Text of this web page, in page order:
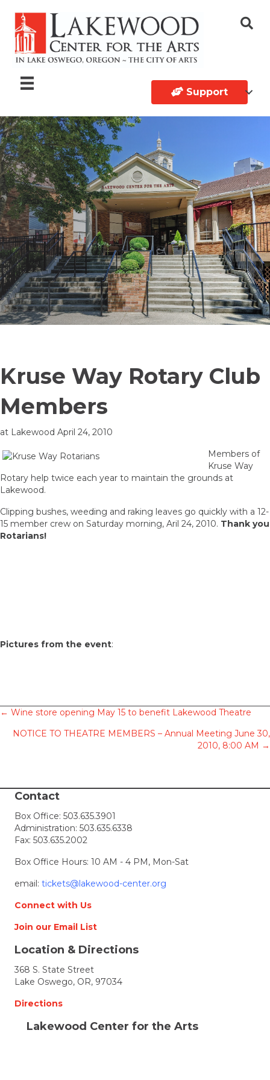
Support
Kruse Way Rotary Club
Members
at Lakewood April 24, 2010
Members of
Kruse Way
Rotary help twice each year to maintain the grounds at
Lakewood.
Clipping bushes, weeding and raking leaves go quickly with a 12-
15 member crew on Saturday morning, Aril 24, 2010. Thank you
Rotarians!
Pictures from the event:
Posts
navigation
← Wine store opening May 15 to benefit Lakewood Theatre
NOTICE TO THEATRE MEMBERS – Annual Meeting June 30,
2010, 8:00 AM →
Contact
Box Office: 503.635.3901
Administration: 503.635.6338
Fax: 503.635.2002
Box Office Hours: 10 AM - 4 PM, Mon-Sat
email: tickets@lakewood-center.org
Connect with Us
Join our Email List
Location & Directions
368 S. State Street
Lake Oswego, OR, 97034
Directions
Lakewood Center for the Arts